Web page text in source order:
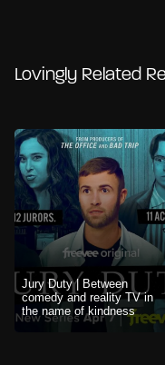
Lovingly Related
Jury Duty | Between
comedy and reality TV in
the name of kindness